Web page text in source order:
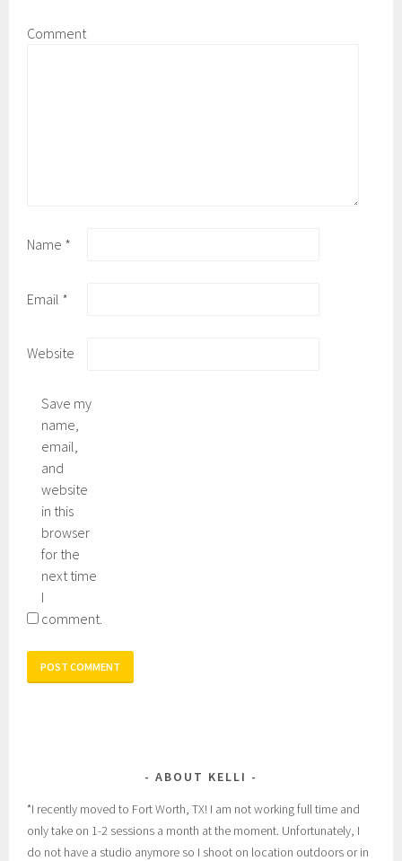
Comment
Name *
Email *
Website
Save my
name,
email,
and
website
in this
browser
for the
next time
I
comment.
ABOUT KELLI
*I recently moved to Fort Worth, TX! I am not working full time and
only take on 1-2 sessions a month at the moment. Unfortunately, I
do not have a studio anymore so I shoot on location outdoors or in